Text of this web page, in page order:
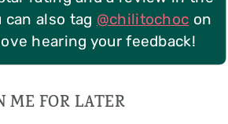
can also tag @chilitochoc on
hearing your feedback!
ME FOR LATER